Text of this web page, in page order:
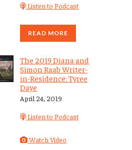
Listen to Podcast
READ MORE
The 2019 Diana and
Simon Raab Writer-
in-Residence: Tyree
Daye
April 24, 2019
Listen to Podcast
Watch Video